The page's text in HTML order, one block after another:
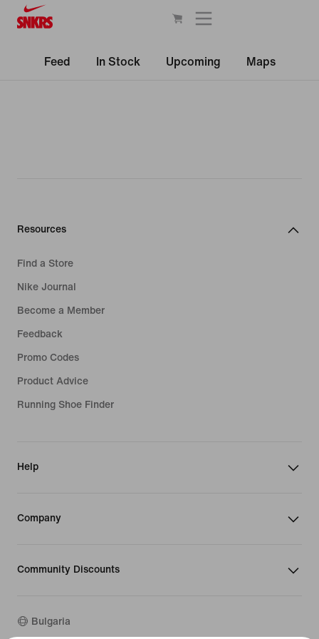
Feed In Stock Upcoming Maps
Resources
Find a Store
Nike Journal
Become a Member
Feedback
Promo Codes
Product Advice
Running Shoe Finder
Help
Company
Community Discounts
Bulgaria